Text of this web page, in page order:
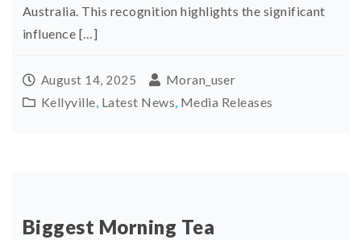
Australia. This recognition highlights the significant
influence […]
August 14, 2025
Moran_user
Kellyville Latest News Media Releases
Biggest Morning Tea